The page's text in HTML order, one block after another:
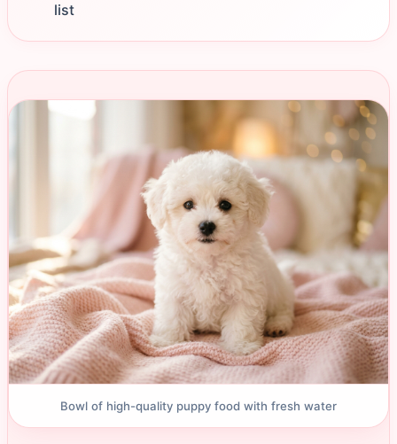
list
Bowl of high-quality puppy food with fresh water